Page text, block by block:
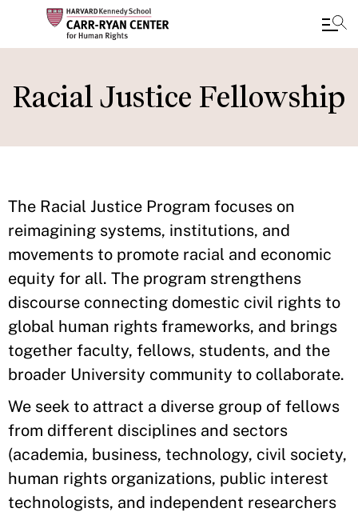
to
main
Racial Justice Fellowship
The Racial Justice Program focuses on
reimagining systems, institutions, and
movements to promote racial and economic
equity for all. The program strengthens
discourse connecting domestic civil rights to
global human rights frameworks, and brings
together faculty, fellows, students, and the
broader University community to collaborate.
We seek to attract a diverse group of fellows
from different disciplines and sectors
(academia, business, technology, civil society,
human rights organizations, public interest
technologists, and independent researchers